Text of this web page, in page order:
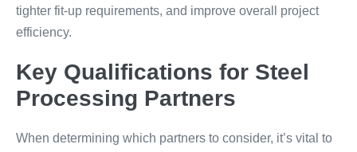
tighter fit-up requirements, and improve overall project
efficiency.
Key Qualifications for Steel
Processing Partners
When determining which partners to consider, it’s vital to